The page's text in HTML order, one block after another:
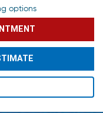
options